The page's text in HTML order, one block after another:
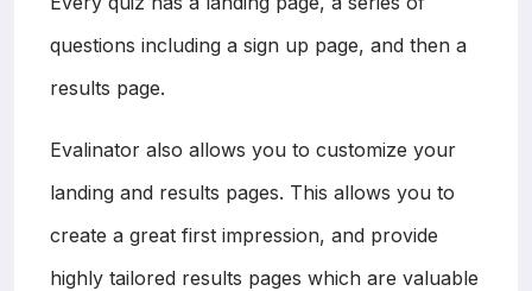
questions including a sign up page, and then a
results page.
Evalinator also allows you to customize your
landing and results pages. This allows you to
create a great first impression, and provide
highly tailored results pages which are valuable